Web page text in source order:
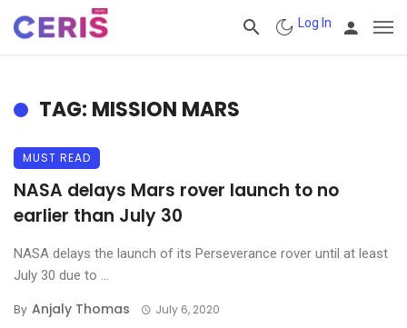
Log In
TAG: MISSION MARS
MUST READ
NASA delays Mars rover launch to no
earlier than July 30
NASA delays the launch of its Perseverance rover until at least
July 30 due to ...
By Anjaly Thomas July 6, 2020